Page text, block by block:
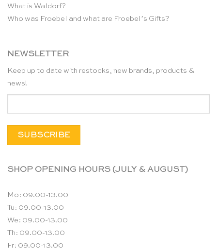
What is Waldorf?
Who was Froebel and what are Froebel’s Gifts?
NEWSLETTER
Keep up to date with restocks, new brands, products &
news!
SHOP OPENING HOURS (JULY & AUGUST)
Mo: 09.00-13.00
Tu: 09.00-13.00
We: 09.00-13.00
Th: 09.00-13.00
Fr: 09.00-13.00